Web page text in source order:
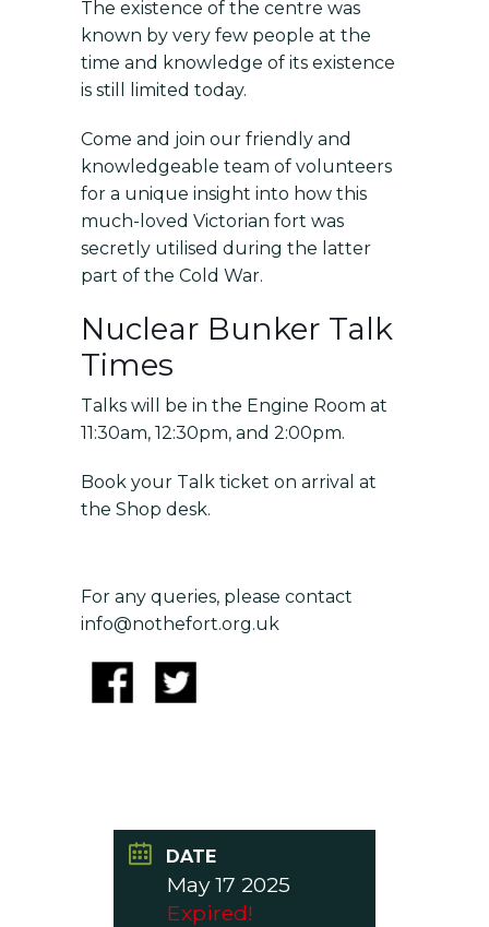
The existence of the centre was
known by very few people at the
time and knowledge of its existence
is still limited today.
Come and join our friendly and
knowledgeable team of volunteers
for a unique insight into how this
much-loved Victorian fort was
secretly utilised during the latter
part of the Cold War.
Nuclear Bunker Talk
Times
Talks will be in the Engine Room at
11:30am, 12:30pm, and 2:00pm.
Book your Talk ticket on arrival at
the Shop desk.
For any queries, please contact
info@nothefort.org.uk
DATE
May 17 2025
Expired!